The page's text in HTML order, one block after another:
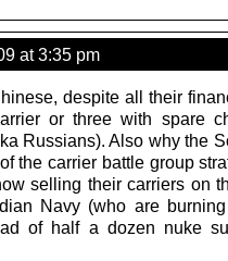
at 3:35 pm
despite all their
or three with spare
Russians). Also why the
the carrier battle group
selling their carriers on
Navy (who are
of half a dozen nuke